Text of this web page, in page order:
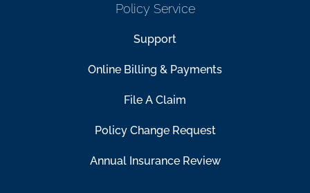
Policy Service
Support
Online Billing & Payments
File A Claim
Policy Change Request
Annual Insurance Review